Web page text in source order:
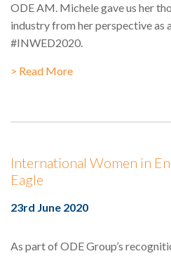
ODE AM. Michele gave us her
industry from her perspective as
#INWED2020.
> Read More
International Women in
Eagle
23rd June 2020
As part of ODE Group’s